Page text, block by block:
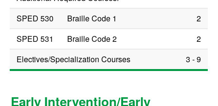
SPED 530
Braille Code 1
2
SPED 531
Braille Code 2
2
Electives/Specialization Courses
3 - 9
Early Intervention/Early